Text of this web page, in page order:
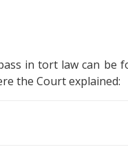
in tort law can be
the Court explained: